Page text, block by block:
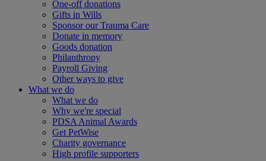
One-off donations
Gifts in Wills
Sponsor our Trauma Care
Donate in memory
Goods donation
Philanthropy
Payroll Giving
Other ways to give
What we do
What we do
Why we're special
PDSA Animal Awards
Get PetWise
Charity governance
High profile supporters